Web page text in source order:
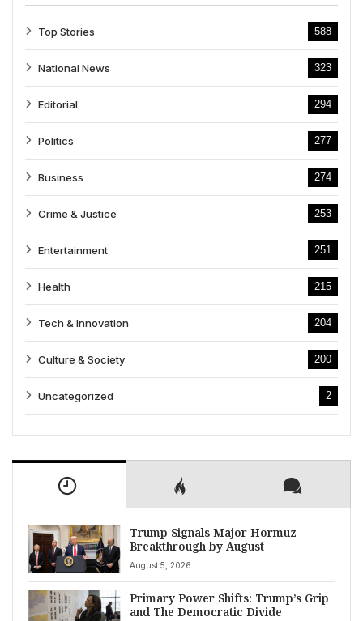
Top Stories 588
National News 323
Editorial 294
Politics 277
Business 274
Crime & Justice 253
Entertainment 251
Health 215
Tech & Innovation 204
Culture & Society 200
Uncategorized 2
Trump Signals Major Hormuz
Breakthrough by August
August 5, 2026
Primary Power Shifts: Trump’s Grip
and The Democratic Divide